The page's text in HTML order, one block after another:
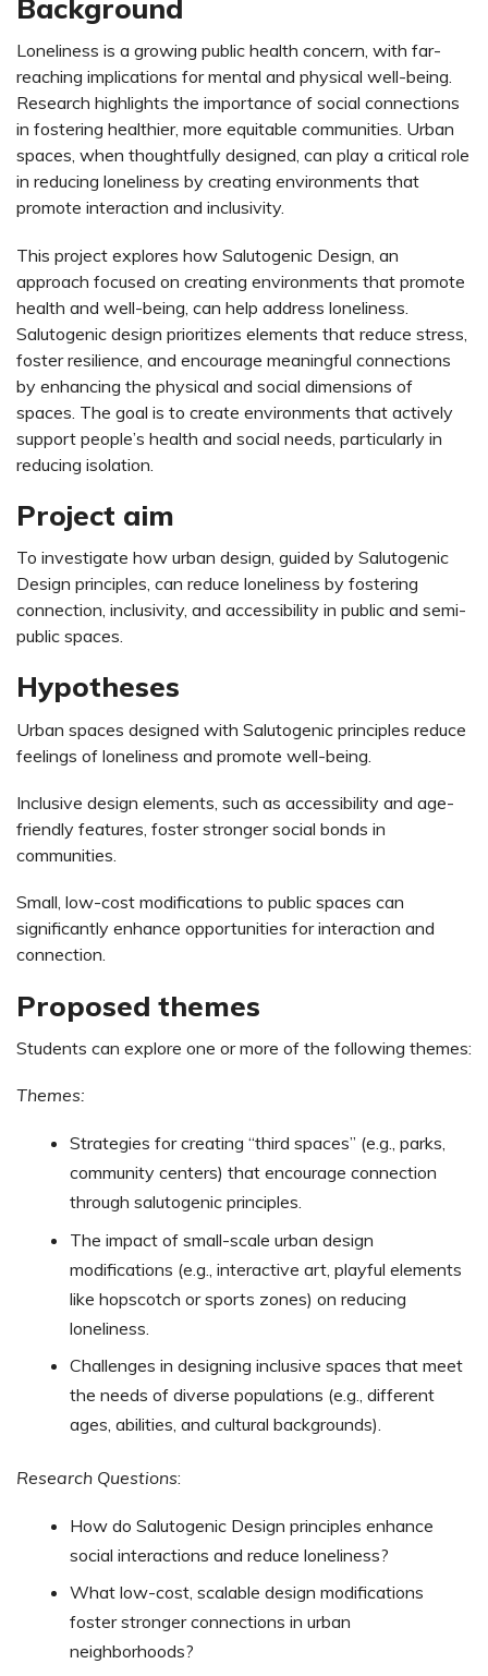
Background
Loneliness is a growing public health concern, with far-
reaching implications for mental and physical well-being.
Research highlights the importance of social connections
in fostering healthier, more equitable communities. Urban
spaces, when thoughtfully designed, can play a critical role
in reducing loneliness by creating environments that
promote interaction and inclusivity.
This project explores how Salutogenic Design, an
approach focused on creating environments that promote
health and well-being, can help address loneliness.
Salutogenic design prioritizes elements that reduce stress,
foster resilience, and encourage meaningful connections
by enhancing the physical and social dimensions of
spaces. The goal is to create environments that actively
support people’s health and social needs, particularly in
reducing isolation.
Project aim
To investigate how urban design, guided by Salutogenic
Design principles, can reduce loneliness by fostering
connection, inclusivity, and accessibility in public and semi-
public spaces.
Hypotheses
Urban spaces designed with Salutogenic principles reduce
feelings of loneliness and promote well-being.
Inclusive design elements, such as accessibility and age-
friendly features, foster stronger social bonds in
communities.
Small, low-cost modifications to public spaces can
significantly enhance opportunities for interaction and
connection.
Proposed themes
Students can explore one or more of the following themes:
Themes:
Strategies for creating “third spaces” (e.g., parks,
community centers) that encourage connection
through salutogenic principles.
The impact of small-scale urban design
modifications (e.g., interactive art, playful elements
like hopscotch or sports zones) on reducing
loneliness.
Challenges in designing inclusive spaces that meet
the needs of diverse populations (e.g., different
ages, abilities, and cultural backgrounds).
Research Questions:
How do Salutogenic Design principles enhance
social interactions and reduce loneliness?
What low-cost, scalable design modifications
foster stronger connections in urban
neighborhoods?